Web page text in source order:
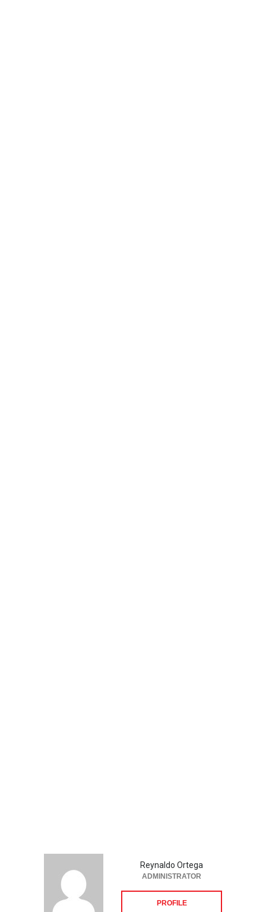
Reynaldo Ortega
ADMINISTRATOR
PROFILE